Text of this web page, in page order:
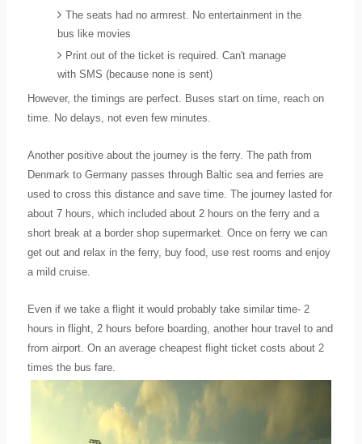
The seats had no armrest. No entertainment in the
bus like movies
Print out of the ticket is required. Can't manage
with SMS (because none is sent)
However, the timings are perfect. Buses start on time, reach on
time. No delays, not even few minutes.
Another positive about the journey is the ferry. The path from
Denmark to Germany passes through Baltic sea and ferries are
used to cross this distance and save time. The journey lasted for
about 7 hours, which included about 2 hours on the ferry and a
short break at a border shop supermarket. Once on ferry we can
get out and relax in the ferry, buy food, use rest rooms and enjoy
a mild cruise.
Even if we take a flight it would probably take similar time- 2
hours in flight, 2 hours before boarding, another hour travel to and
from airport. On an average cheapest flight ticket costs about 2
times the bus fare.